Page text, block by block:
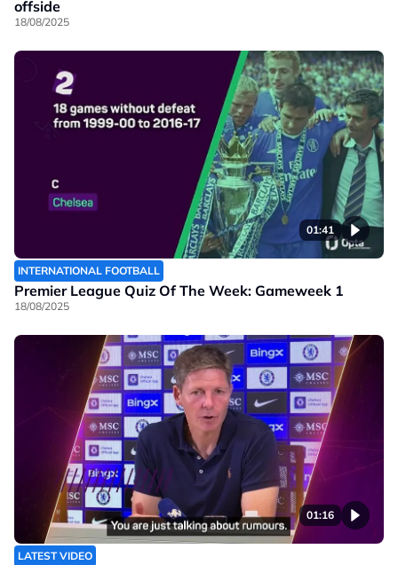
offside
18/08/2025
01:41
INTERNATIONAL FOOTBALL
Premier League Quiz Of The Week: Gameweek 1
18/08/2025
01:16
LATEST VIDEO